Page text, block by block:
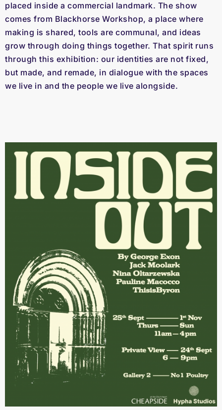
placed inside a commercial landmark. The show
comes from Blackhorse Workshop, a place where
making is shared, tools are communal, and ideas
grow through doing things together. That spirit runs
through this exhibition: our identities are not fixed,
but made, and remade, in dialogue with the spaces
we live in and the people we live alongside.